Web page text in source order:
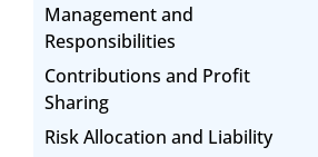
Management and
Responsibilities
Contributions and Profit
Sharing
Risk Allocation and Liability